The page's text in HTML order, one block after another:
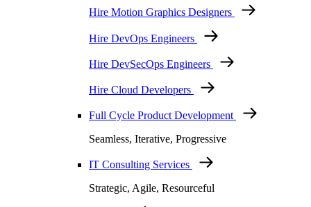
Hire Motion Graphics Designers
Hire DevOps Engineers
Hire DevSecOps Engineers
Hire Cloud Developers
Full Cycle Product Development
Seamless, Iterative, Progressive
IT Consulting Services
Strategic, Agile, Resourceful